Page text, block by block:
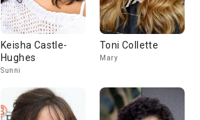
Keisha Castle-
Hughes
Sunni
Toni Collette
Mary